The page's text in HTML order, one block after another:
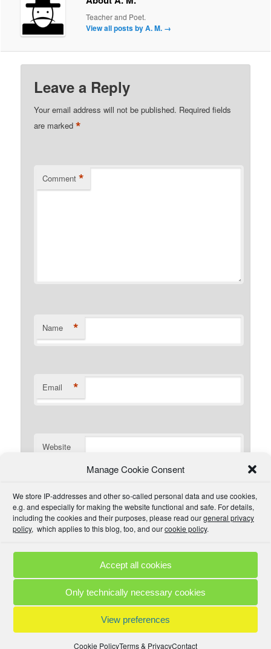
Manage Cookie Consent
We store IP-addresses and other so-called personal data and use cookies,
e.g. and especially for making the website functional and safe. For details,
including the cookies and their purposes, please read ourgeneral privacy
policy, which applies to this blog, too, and ourcookie policy.
Accept all cookies
Only technically necessary cookies
View preferences
Cookie PolicyTerms & PrivacyContact
Teacher and Poet.
View all posts by A. M. →
Leave a Reply
Your email address will not be published. Required fields
are marked*
Comment *
Name *
Email *
Website
understand there is one that I could read if I wanted. I will
try to be civil and not use inappropriate language.
Comment Policies Links
© 2025 by A. M. •Proudly powered by WordPress